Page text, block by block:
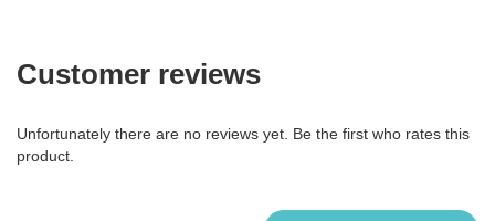
Customer reviews
Unfortunately there are no reviews yet. Be the first who rates this
product.